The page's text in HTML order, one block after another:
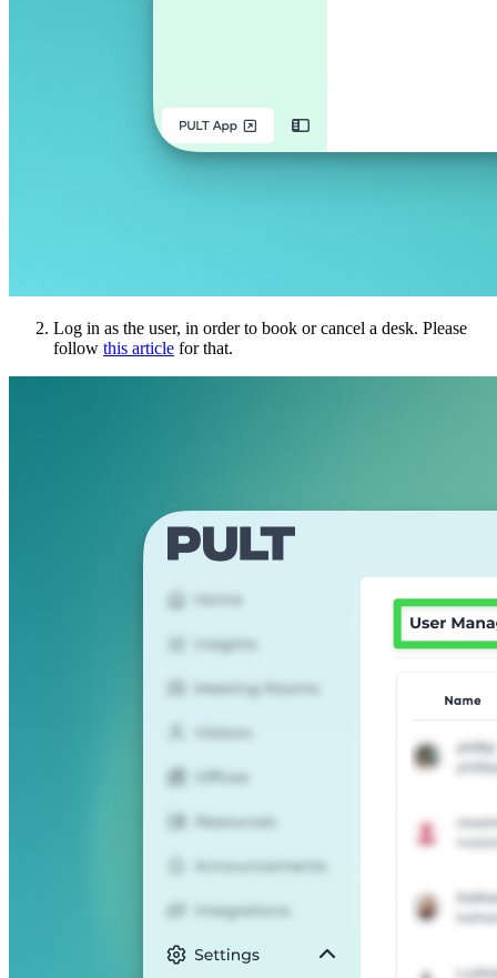
Log in as the user, in order to book or cancel a desk. Please
follow this article for that.